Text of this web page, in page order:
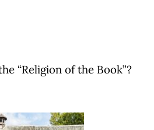
“Religion of the Book”?